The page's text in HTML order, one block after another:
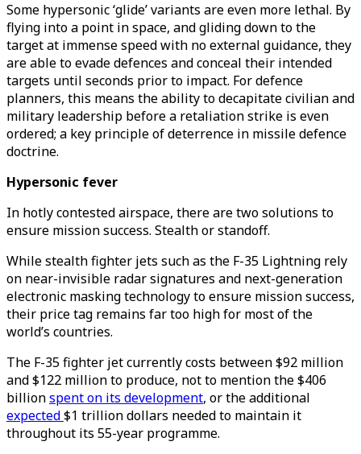
Some hypersonic ‘glide’ variants are even more lethal. By
flying into a point in space, and gliding down to the
target at immense speed with no external guidance, they
are able to evade defences and conceal their intended
targets until seconds prior to impact. For defence
planners, this means the ability to decapitate civilian and
military leadership before a retaliation strike is even
ordered; a key principle of deterrence in missile defence
doctrine.
Hypersonic fever
In hotly contested airspace, there are two solutions to
ensure mission success. Stealth or standoff.
While stealth fighter jets such as the F-35 Lightning rely
on near-invisible radar signatures and next-generation
electronic masking technology to ensure mission success,
their price tag remains far too high for most of the
world’s countries.
The F-35 fighter jet currently costs between $92 million
and $122 million to produce, not to mention the $406
billionspent on its development, or the additional
expected$1 trillion dollars needed to maintain it
throughout its 55-year programme.